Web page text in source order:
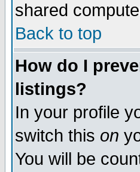
shared
Back to top
How do I
listings?
In your profile
switch this on
You will be